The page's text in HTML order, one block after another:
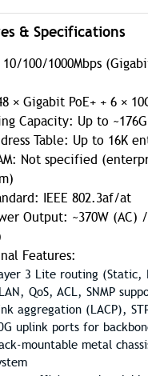
& Specifications
100/1000Mbps
× Gigabit PoE+ + 6 ×
Capacity: Up to
Table: Up to 16K
Not specified
IEEE 802.3af/at
Output: ~370W (AC)
Features:
3 Lite routing (Static,
QoS, ACL, SNMP
aggregation (LACP),
uplink ports for
mountable metal